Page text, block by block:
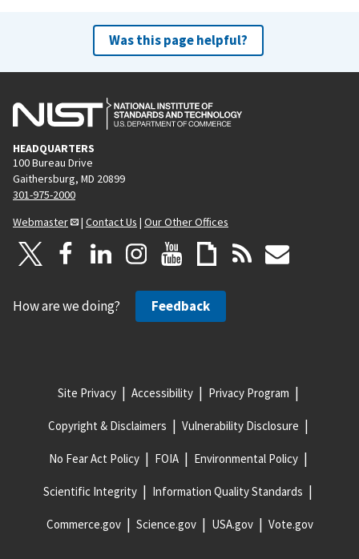
Was this page helpful?
HEADQUARTERS
100 Bureau Drive
Gaithersburg, MD 20899
301-975-2000
Webmaster
| Contact Us | Our Other Offices
How are we doing? Feedback
Site Privacy Accessibility Privacy Program
Copyright & Disclaimers Vulnerability Disclosure
No Fear Act Policy FOIA Environmental Policy
Scientific Integrity Information Quality Standards
Commerce.gov Science.gov USA.gov Vote.gov